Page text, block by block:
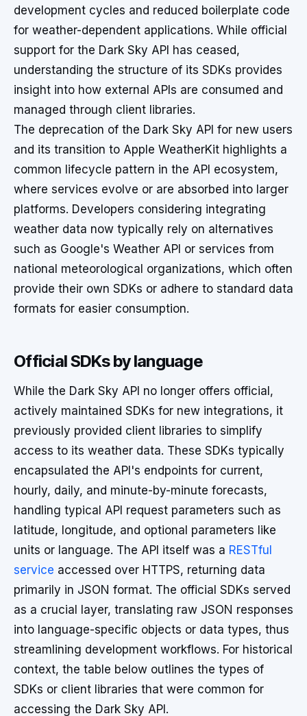
development cycles and reduced boilerplate code
for weather-dependent applications. While official
support for the Dark Sky API has ceased,
understanding the structure of its SDKs provides
insight into how external APIs are consumed and
managed through client libraries.
The deprecation of the Dark Sky API for new users
and its transition to Apple WeatherKit highlights a
common lifecycle pattern in the API ecosystem,
where services evolve or are absorbed into larger
platforms. Developers considering integrating
weather data now typically rely on alternatives
such as Google's Weather API or services from
national meteorological organizations, which often
provide their own SDKs or adhere to standard data
formats for easier consumption.
Official SDKs by language
While the Dark Sky API no longer offers official,
actively maintained SDKs for new integrations, it
previously provided client libraries to simplify
access to its weather data. These SDKs typically
encapsulated the API's endpoints for current,
hourly, daily, and minute-by-minute forecasts,
handling typical API request parameters such as
latitude, longitude, and optional parameters like
units or language. The API itself was a RESTful
service accessed over HTTPS, returning data
primarily in JSON format. The official SDKs served
as a crucial layer, translating raw JSON responses
into language-specific objects or data types, thus
streamlining development workflows. For historical
context, the table below outlines the types of
SDKs or client libraries that were common for
accessing the Dark Sky API.